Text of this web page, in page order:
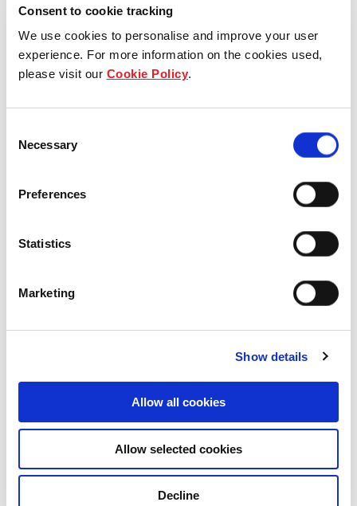
Consent to cookie tracking
We use cookies to personalise and improve your user
experience. For more information on the cookies used,
please visit our Cookie Policy.
Selection
Necessary
Preferences
Statistics
Marketing
Show details
Allow all cookies
Allow selected cookies
Decline
Trust structure
Sustainability